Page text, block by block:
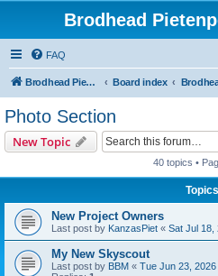
Brodhead
FAQ
Brodhead Pietenpol Association Home Page Board index
Photo Section
New Topic
40 topics •
Topics
New Project Owners
Last post by KanzasPiet « Sat Jul 18,
My New Skyscout
Last post by BBM « Tue Jun 23,